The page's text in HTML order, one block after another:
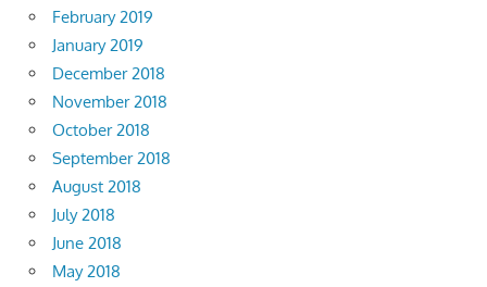
February 2019
January 2019
December 2018
November 2018
October 2018
September 2018
August 2018
July 2018
June 2018
May 2018